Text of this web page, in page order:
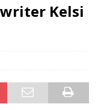
Kelsi